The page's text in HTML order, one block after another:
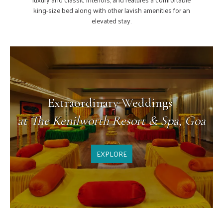
with other lavish amenities for an
Extraordinary Weddings
at The Kenilworth Resort & Spa, Goa
EXPLORE